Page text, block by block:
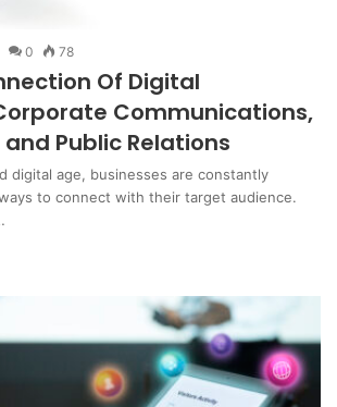
0 78
Of Digital
Communications,
Public Relations
digital age, businesses are constantly
to connect with their target audience.